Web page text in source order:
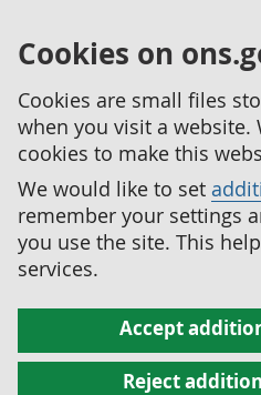
Cookies on
Cookies are small files
when you visit a website.
cookies to make this
We would like to set
remember your settings
you use the site. This
services.
Accept
Reject